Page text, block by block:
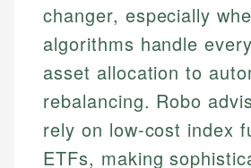
changer, especially
algorithms handle
asset allocation to
rebalancing. Robo
rely on low-cost index
ETFs, making